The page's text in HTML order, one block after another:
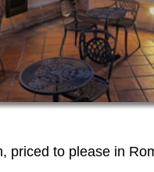
priced to please in